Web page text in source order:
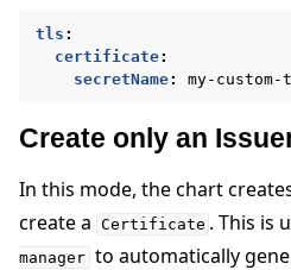
tls :
certificate:
secretName: my-
Create only an
In this mode, the chart
create a Certificate . This is
manager to automatically